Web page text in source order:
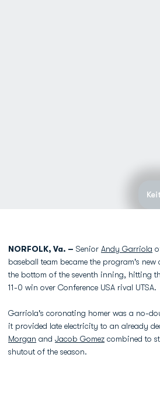
NORFOLK, Va. – Senior Andy Garriola
baseball team became the program's new
the bottom of the seventh inning, hitting
11-0 win over Conference USA rival UTSA.
Garriola's coronating homer was a no-
it provided late electricity to an already
Morgan and Jacob Gomez combined to
shutout of the season.